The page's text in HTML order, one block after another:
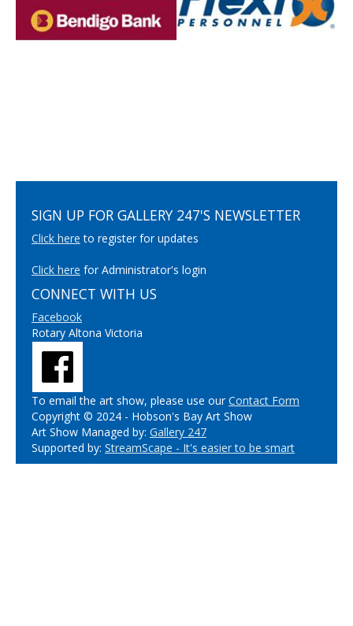
SIGN UP FOR GALLERY 247'S NEWSLETTER
Click here to register for updates
Click here for Administrator's login
CONNECT WITH US
Facebook
Rotary Altona Victoria
To email the art show, please use ourContact Form
Copyright © 2024 - Hobson's Bay Art Show
Art Show Managed by: Gallery 247
Supported by: StreamScape - It's easier to be smart